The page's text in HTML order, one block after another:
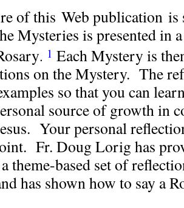
of thisWeb publication is
Mysteries is presented in
. 1 Each Mystery is
on the Mystery. The
so that you can
source of growth in
Your personal
Fr. Doug Lorig has
theme-based set of
has shown how to say a